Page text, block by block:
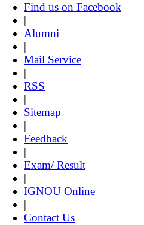
Find us on Facebook
|
Alumni
|
Mail Service
|
RSS
|
Sitemap
|
Feedback
|
Exam/ Result
|
IGNOU Online
|
Contact Us